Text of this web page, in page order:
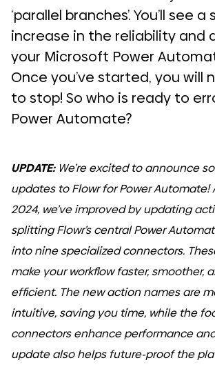
‘parallel branches’. You’ll see
increase in the reliability and
your Microsoft Power
Once you’ve started, you will
to stop! So who is ready to
Power Automate?
UPDATE:We’re excited to announce
updates to Flowr for Power Automate!
2024, we’ve improved by updating
splitting Flowr’s central Power
into nine specialized connectors.
make your workflow faster, smoother,
efficient. The new action names are
intuitive, saving you time, while the
connectors enhance performance
update also helps future-proof the